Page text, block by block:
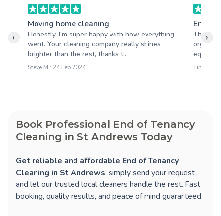
Moving home cleaning
Honestly, I'm super happy with how everything
went. Your cleaning company really shines
brighter than the rest, thanks t...
Steve M : 24 Feb 2024
End of
The
Tim S :
‹ ›
Book Professional End of Tenancy
Cleaning in St Andrews Today
Get reliable and affordable End of Tenancy
Cleaning in St Andrews, simply send your request
and let our trusted local cleaners handle the rest. Fast
booking, quality results, and peace of mind guaranteed.